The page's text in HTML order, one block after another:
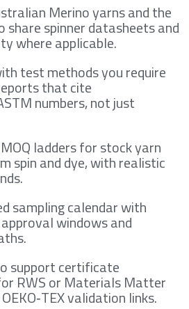
Merino yarns and the
share spinner datasheets and
where applicable.
test methods you require
that cite
numbers, not just
ladders for stock yarn
spin and dye, with realistic
sampling calendar with
windows and
support certificate
RWS or Materials Matter
validation links.